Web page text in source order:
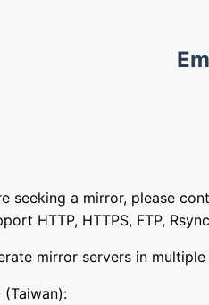
seeking a mirror, please
HTTP, HTTPS, FTP,
mirror servers in
(Taiwan):